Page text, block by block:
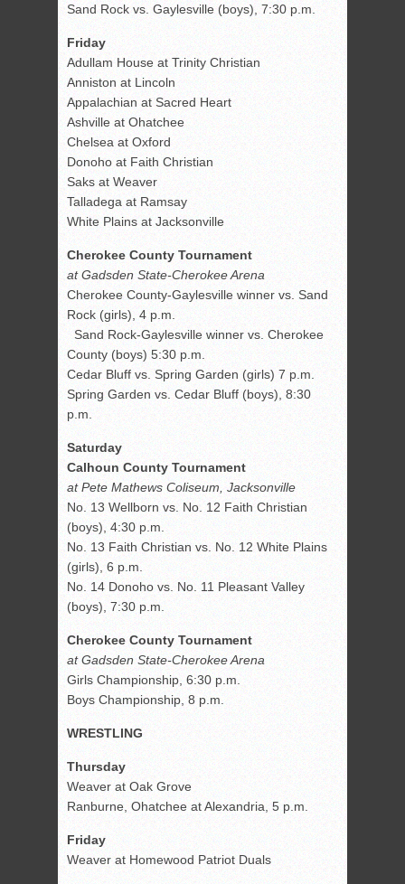
Sand Rock vs. Gaylesville (boys), 7:30 p.m.
Friday
Adullam House at Trinity Christian
Anniston at Lincoln
Appalachian at Sacred Heart
Ashville at Ohatchee
Chelsea at Oxford
Donoho at Faith Christian
Saks at Weaver
Talladega at Ramsay
White Plains at Jacksonville
Cherokee County Tournament
at Gadsden State-Cherokee Arena
Cherokee County-Gaylesville winner vs. Sand
Rock (girls), 4 p.m.
Sand Rock-Gaylesville winner vs. Cherokee
County (boys) 5:30 p.m.
Cedar Bluff vs. Spring Garden (girls) 7 p.m.
Spring Garden vs. Cedar Bluff (boys), 8:30
p.m.
Saturday
Calhoun County Tournament
at Pete Mathews Coliseum, Jacksonville
No. 13 Wellborn vs. No. 12 Faith Christian
(boys), 4:30 p.m.
No. 13 Faith Christian vs. No. 12 White Plains
(girls), 6 p.m.
No. 14 Donoho vs. No. 11 Pleasant Valley
(boys), 7:30 p.m.
Cherokee County Tournament
at Gadsden State-Cherokee Arena
Girls Championship, 6:30 p.m.
Boys Championship, 8 p.m.
WRESTLING
Thursday
Weaver at Oak Grove
Ranburne, Ohatchee at Alexandria, 5 p.m.
Friday
Weaver at Homewood Patriot Duals